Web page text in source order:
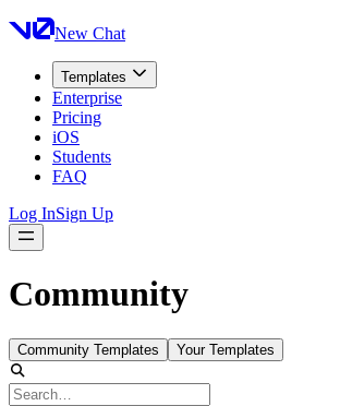
New Chat
Templates
Enterprise
Pricing
iOS
Students
FAQ
Log InSign Up
Community
Community Templates Your Templates